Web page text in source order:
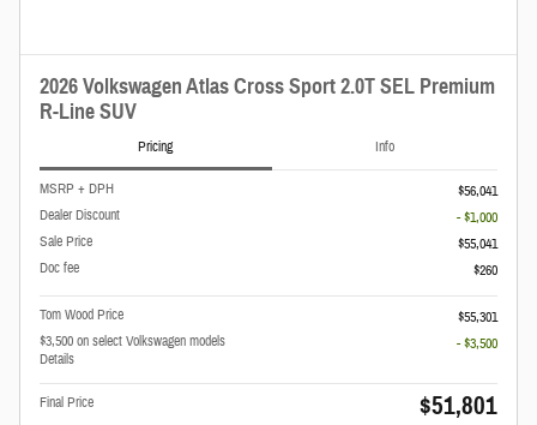
2026 Volkswagen Atlas Cross Sport 2.0T SEL Premium
R-Line SUV
Pricing Info
MSRP + DPH
$56,041
Dealer Discount
- $1,000
Sale Price
$55,041
Doc fee
$260
Tom Wood Price
$55,301
$3,500 on select Volkswagen models
Details
- $3,500
Final Price $51,801